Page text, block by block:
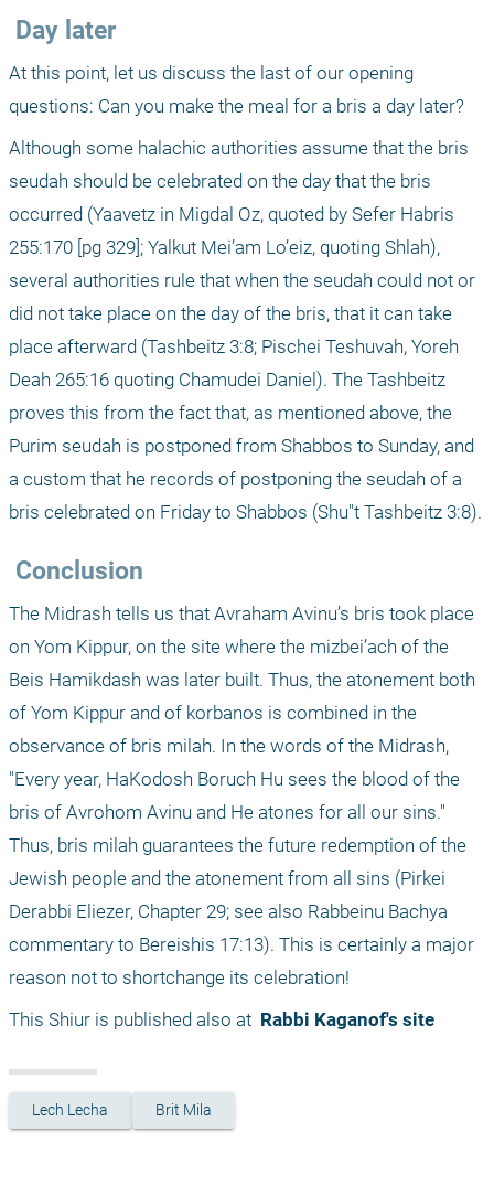
Day later
At this point, let us discuss the last of our opening
questions: Can you make the meal for a bris a day later?
Although some halachic authorities assume that the bris
seudah should be celebrated on the day that the bris
occurred (Yaavetz in Migdal Oz, quoted by Sefer Habris
255:170 [pg 329]; Yalkut Mei’am Lo’eiz, quoting Shlah),
several authorities rule that when the seudah could not or
did not take place on the day of the bris, that it can take
place afterward (Tashbeitz 3:8; Pischei Teshuvah, Yoreh
Deah 265:16 quoting Chamudei Daniel). The Tashbeitz
proves this from the fact that, as mentioned above, the
Purim seudah is postponed from Shabbos to Sunday, and
a custom that he records of postponing the seudah of a
bris celebrated on Friday to Shabbos (Shu"t Tashbeitz 3:8).
Conclusion
The Midrash tells us that Avraham Avinu’s bris took place
on Yom Kippur, on the site where the mizbei’ach of the
Beis Hamikdash was later built. Thus, the atonement both
of Yom Kippur and of korbanos is combined in the
observance of bris milah. In the words of the Midrash,
"Every year, HaKodosh Boruch Hu sees the blood of the
bris of Avrohom Avinu and He atones for all our sins."
Thus, bris milah guarantees the future redemption of the
Jewish people and the atonement from all sins (Pirkei
Derabbi Eliezer, Chapter 29; see also Rabbeinu Bachya
commentary to Bereishis 17:13). This is certainly a major
reason not to shortchange its celebration!
This Shiur is published also at Rabbi Kaganof's site
Lech Lecha Brit Mila